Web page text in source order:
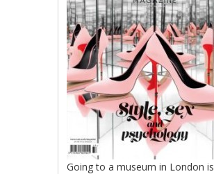
Going to a museum in London is